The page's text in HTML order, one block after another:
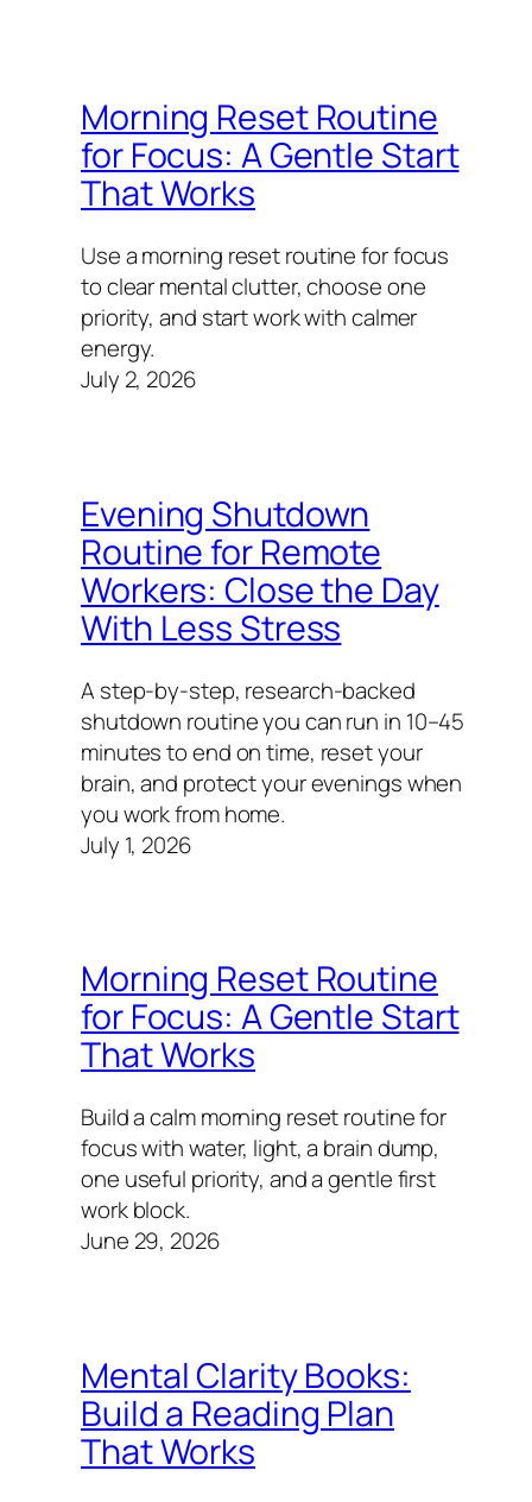
Morning Reset Routine
for Focus: A Gentle Start
That Works
Use a morning reset routine for focus
to clear mental clutter, choose one
priority, and start work with calmer
energy.
July 2, 2026
Evening Shutdown
Routine for Remote
Workers: Close the Day
With Less Stress
A step-by-step, research-backed
shutdown routine you can run in 10–45
minutes to end on time, reset your
brain, and protect your evenings when
you work from home.
July 1, 2026
Morning Reset Routine
for Focus: A Gentle Start
That Works
Build a calm morning reset routine for
focus with water, light, a brain dump,
one useful priority, and a gentle first
work block.
June 29, 2026
Mental Clarity Books:
Build a Reading Plan
That Works